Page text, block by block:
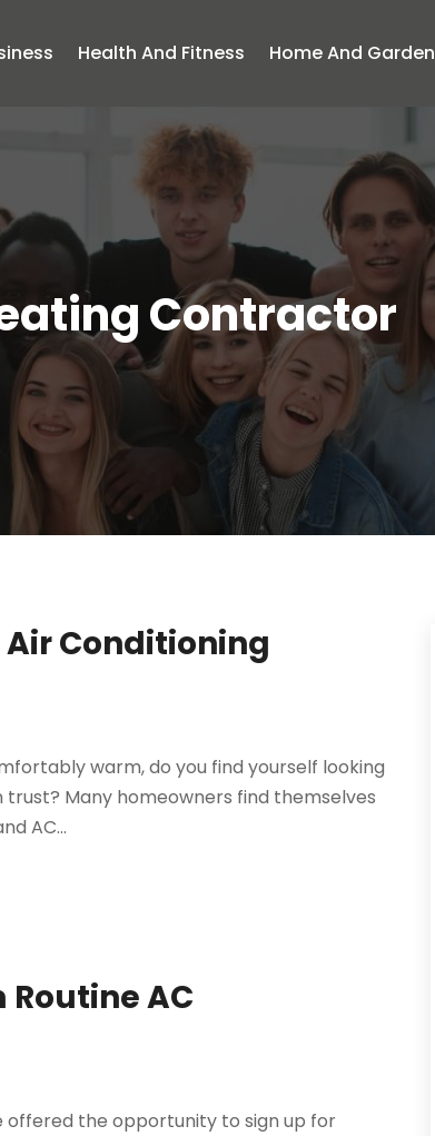
Health And Fitness Home And Garden
Contractor
Air Conditioning
warm, do you find yourself looking
trust? Many homeowners find themselves
AC...
AC
offered the opportunity to sign up for